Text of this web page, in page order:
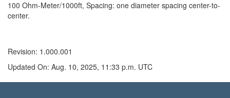
100 Ohm-Meter/1000ft, Spacing: one diameter spacing center-to-
center.
Revision: 1.000.001
Updated On: Aug. 10, 2025, 11:33 p.m. UTC